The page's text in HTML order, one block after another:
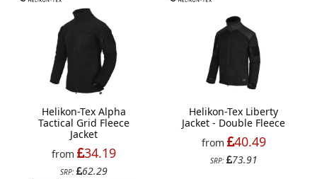
Helikon-Tex Alpha
Tactical Grid Fleece
Jacket
from
34.19
SRP: 62.29
Helikon-Tex Liberty
Jacket - Double Fleece
from
40.49
SRP: 73.91